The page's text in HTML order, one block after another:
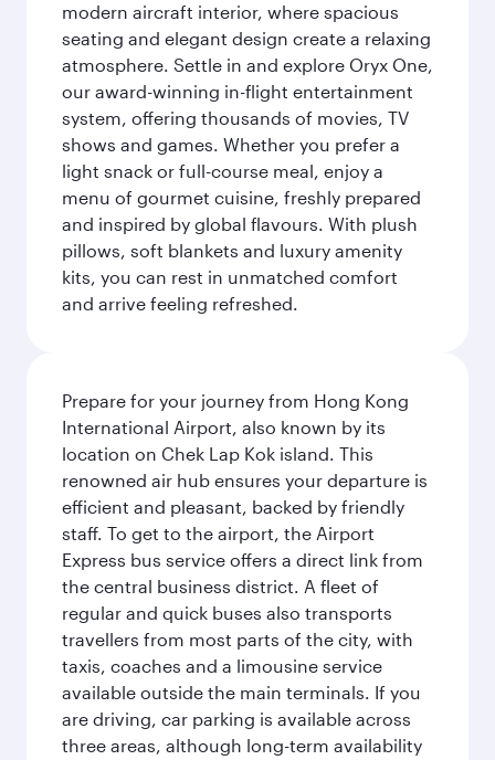
modern aircraft interior, where spacious
seating and elegant design create a relaxing
atmosphere. Settle in and explore Oryx One,
our award-winning in-flight entertainment
system, offering thousands of movies, TV
shows and games. Whether you prefer a
light snack or full-course meal, enjoy a
menu of gourmet cuisine, freshly prepared
and inspired by global flavours. With plush
pillows, soft blankets and luxury amenity
kits, you can rest in unmatched comfort
and arrive feeling refreshed.
Prepare for your journey from Hong Kong
International Airport, also known by its
location on Chek Lap Kok island. This
renowned air hub ensures your departure is
efficient and pleasant, backed by friendly
staff. To get to the airport, the Airport
Express bus service offers a direct link from
the central business district. A fleet of
regular and quick buses also transports
travellers from most parts of the city, with
taxis, coaches and a limousine service
available outside the main terminals. If you
are driving, car parking is available across
three areas, although long-term availability